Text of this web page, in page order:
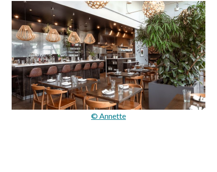
© Annette